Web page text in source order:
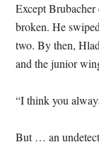
Except
broken. He
two. By then,
and the junior
“I think you
But … an